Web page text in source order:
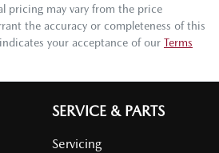
pricing may vary from the price
the accuracy or completeness of this
your acceptance of our Terms
SERVICE & PARTS
Servicing